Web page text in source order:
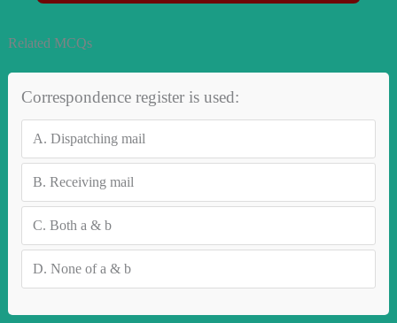
Related MCQs
Correspondence register is used:
A. Dispatching mail
B. Receiving mail
C. Both a & b
D. None of a & b